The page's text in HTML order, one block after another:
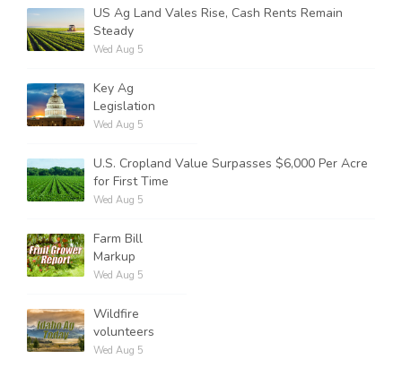
US Ag Land Vales Rise, Cash Rents Remain
Steady
Wed Aug 5
Key Ag
Legislation
Wed Aug 5
U.S. Cropland Value Surpasses $6,000 Per Acre
for First Time
Wed Aug 5
Farm Bill
Markup
Wed Aug 5
Wildfire
volunteers
Wed Aug 5